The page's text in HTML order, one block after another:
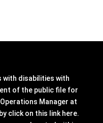
with disabilities with
of the public file for
Manager at
click on this link here.